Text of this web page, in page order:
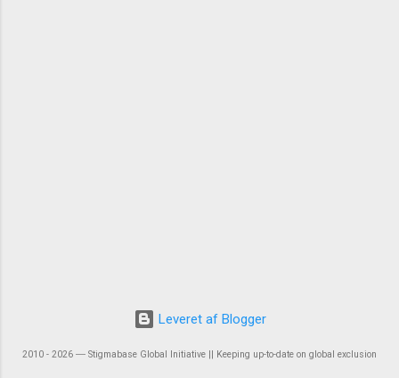
Leveret af Blogger
2010 - 2026 ― Stigmabase Global Initiative || Keeping up-to-date on global exclusion